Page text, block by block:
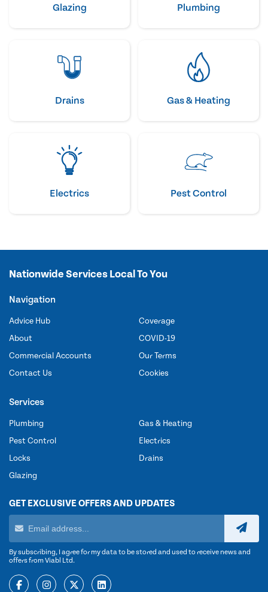
Glazing Plumbing
Drains Gas & Heating
Electrics Pest Control
Nationwide Services Local To You
Navigation
Advice Hub
About
Commercial Accounts
Contact Us
Coverage
COVID-19
Our Terms
Cookies
Services
Plumbing
Pest Control
Locks
Glazing
Gas & Heating
Electrics
Drains
GET EXCLUSIVE OFFERS AND UPDATES
By subscribing, I agree for my data to be stored and used to receive news and
offers from Viabl Ltd.